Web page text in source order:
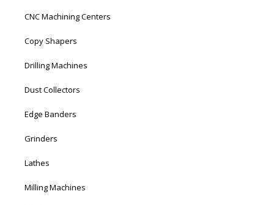
CNC Machining Centers
Copy Shapers
Drilling Machines
Dust Collectors
Edge Banders
Grinders
Lathes
Milling Machines